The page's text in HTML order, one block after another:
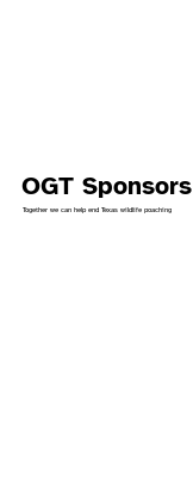
OGT Sponsors
Together we can help end Texas wildlife poaching